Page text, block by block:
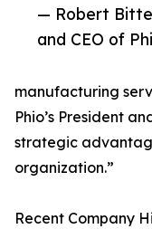
— Robert
and CEO of
manufacturing
Phio’s President
strategic
organization.”
Recent Company